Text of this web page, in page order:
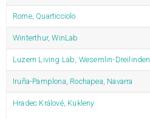
Rome, Quarticciolo
Winterthur, WinLab
Luzern Living Lab, Wesemlin-Dreilinden
Iruña-Pamplona, Rochapea, Navarra
Hradec Králové, Kukleny